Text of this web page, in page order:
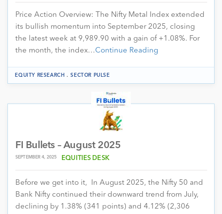
Price Action Overview: The Nifty Metal Index extended
its bullish momentum into September 2025, closing
the latest week at 9,989.90 with a gain of +1.08%. For
the month, the index…Continue Reading
EQUITY RESEARCH .SECTOR PULSE
FI Bullets – August 2025
SEPTEMBER 4, 2025 EQUITIES DESK
Before we get into it, In August 2025, the Nifty 50 and
Bank Nifty continued their downward trend from July,
declining by 1.38% (341 points) and 4.12% (2,306